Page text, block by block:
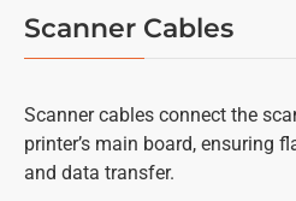
Scanner Cables
Scanner cables connect the
printer’s main board, ensuring
and data transfer.